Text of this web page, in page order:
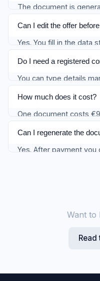
protocols are coming
The document is
is also available.
Can I edit the offer
Yes. You fill in the data
Do I need a registered
You can type details
registered through
pre-filled. Foreign
responsible for their
— we show reminders,
How much does it cost?
One document costs
Can I regenerate the
Yes. After payment you
Want to